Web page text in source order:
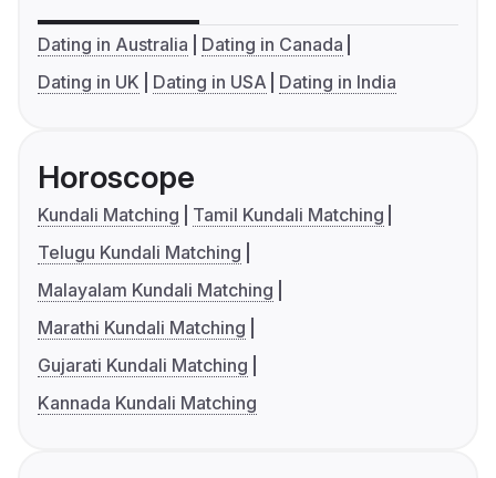
Dating in Australia
Dating in Canada
Dating in UK
Dating in USA Dating in India
Horoscope
Kundali Matching
Tamil Kundali Matching
Telugu Kundali Matching
Malayalam Kundali Matching
Marathi Kundali Matching
Gujarati Kundali Matching
Kannada Kundali Matching